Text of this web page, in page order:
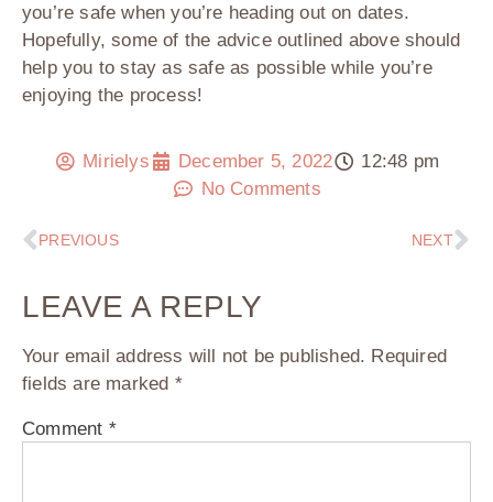
you’re safe when you’re heading out on dates.
Hopefully, some of the advice outlined above should
help you to stay as safe as possible while you’re
enjoying the process!
Mirielys December 5, 2022
12:48 pm
No Comments
PREVIOUS NEXT
LEAVE A REPLY
Your email address will not be published. Required
fields are marked *
Comment *